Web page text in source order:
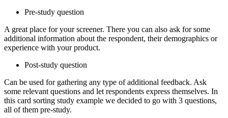
Pre-study question
A great place for your screener. There you can also ask for some
additional information about the respondent, their demographics or
experience with your product.
Post-study question
Can be used for gathering any type of additional feedback. Ask
some relevant questions and let respondents express themselves. In
this card sorting study example we decided to go with 3 questions,
all of them pre-study.